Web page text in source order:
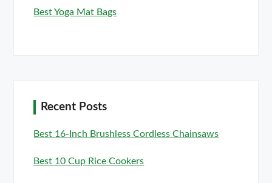
Best Yoga Mat Bags
Recent Posts
Best 16-Inch Brushless Cordless Chainsaws
Best 10 Cup Rice Cookers